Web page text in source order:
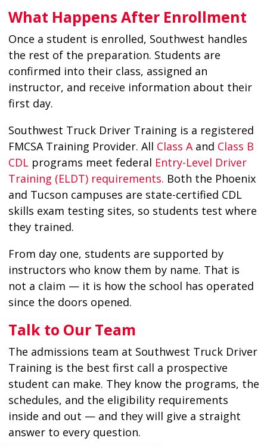
What Happens After Enrollment
Once a student is enrolled, Southwest handles
the rest of the preparation. Students are
confirmed into their class, assigned an
instructor, and receive information about their
first day.
Southwest Truck Driver Training is a registered
FMCSA Training Provider. All Class Aand Class B
CDLprograms meet federal Entry-Level Driver
Training (ELDT) requirements. Both the Phoenix
and Tucson campuses are state-certified CDL
skills exam testing sites, so students test where
they trained.
From day one, students are supported by
instructors who know them by name. That is
not a claim — it is how the school has operated
since the doors opened.
Talk to Our Team
The admissions team at Southwest Truck Driver
Training is the best first call a prospective
student can make. They know the programs, the
schedules, and the eligibility requirements
inside and out — and they will give a straight
answer to every question.